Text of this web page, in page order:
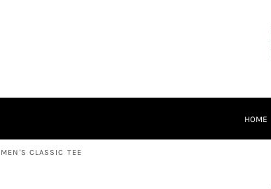
HOME
CLASSIC TEE